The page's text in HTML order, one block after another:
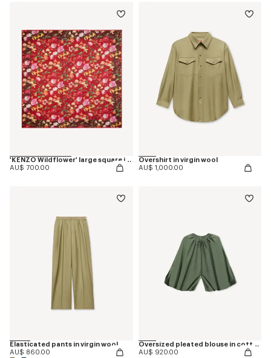
'KENZO Wildflower' large square in light wool
AU$ 700.00
Overshirt in virgin wool
AU$ 1,000.00
Elasticated pants in virgin wool
AU$ 860.00
Oversized pleated blouse in cotton poplin
AU$ 920.00